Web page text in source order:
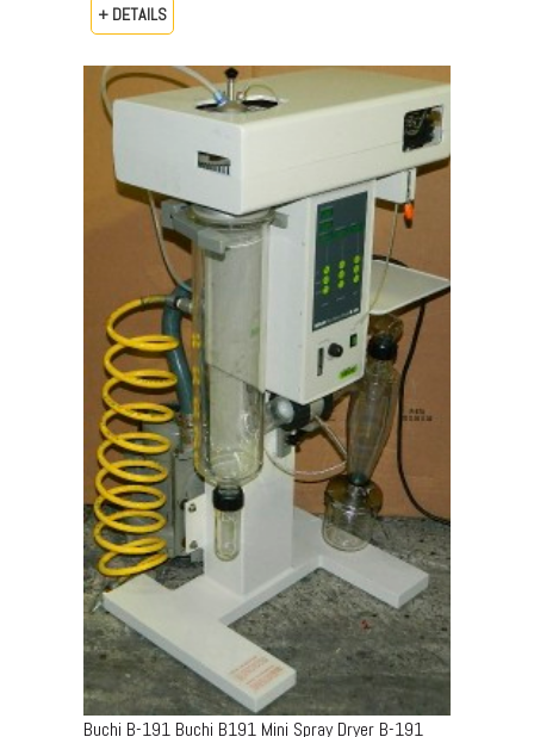
+ DETAILS
Buchi B-191 Buchi B191 Mini Spray Dryer B-191